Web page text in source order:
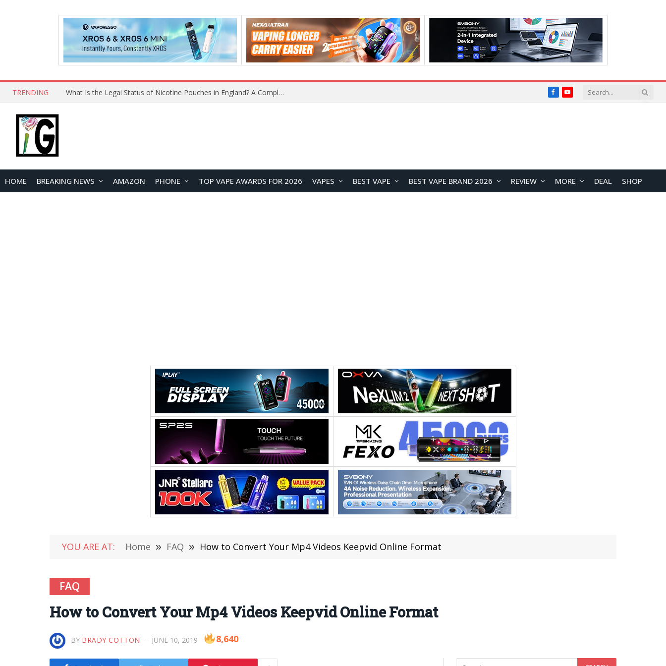
TRENDING What Is the Legal Status of Nicotine Pouches in England? A Complete 2026 Guide FacebookYouTube
HOME BREAKING NEWS AMAZON PHONE TOP VAPE AWARDS FOR 2026 VAPES BEST VAPE BEST VAPE BRAND 2026 REVIEW MORE DEAL SHOP
YOU ARE AT: Home » FAQ » How to Convert Your Mp4 Videos Keepvid Online Format
FAQ
How to Convert Your Mp4 Videos Keepvid Online Format
BY BRADY COTTON JUNE 10, 2019 8,640